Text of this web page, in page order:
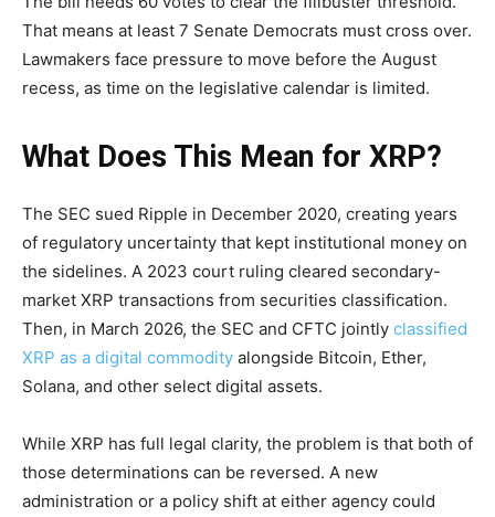
That means at least 7 Senate Democrats must cross over.
Lawmakers face pressure to move before the August
recess, as time on the legislative calendar is limited.
What Does This Mean for XRP?
The SEC sued Ripple in December 2020, creating years
of regulatory uncertainty that kept institutional money on
the sidelines. A 2023 court ruling cleared secondary-
market XRP transactions from securities classification.
Then, in March 2026, the SEC and CFTC jointly classified
XRP as a digital commodity alongside Bitcoin, Ether,
Solana, and other select digital assets.
While XRP has full legal clarity, the problem is that both of
those determinations can be reversed. A new
administration or a policy shift at either agency could